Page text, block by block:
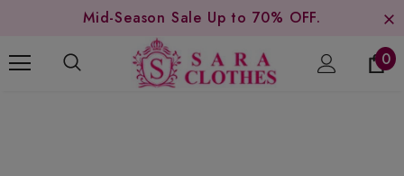
Mid-Season Sale Up to 70% OFF.
0